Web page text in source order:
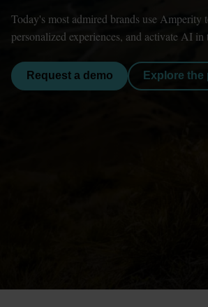
Today's most admired brands use Amperity
personalized experiences, and activate AI in
Request a demo Explore the